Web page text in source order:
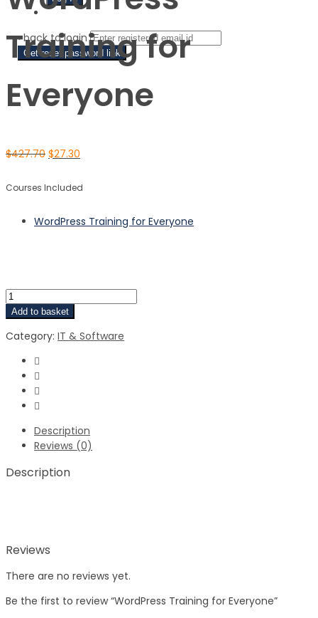
Sign Up
‹ back to login
Get reset password link
Training for
Everyone
$427.70 $27.30
Courses Included
WordPress Training for Everyone
Add to basket
Category: IT & Software
Description
Reviews (0)
Description
Reviews
There are no reviews yet.
Be the first to review “WordPress Training for Everyone”